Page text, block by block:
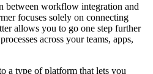
between workflow integration and
focuses solely on connecting
allows you to go one step further
across your teams, apps,
a type of platform that lets you